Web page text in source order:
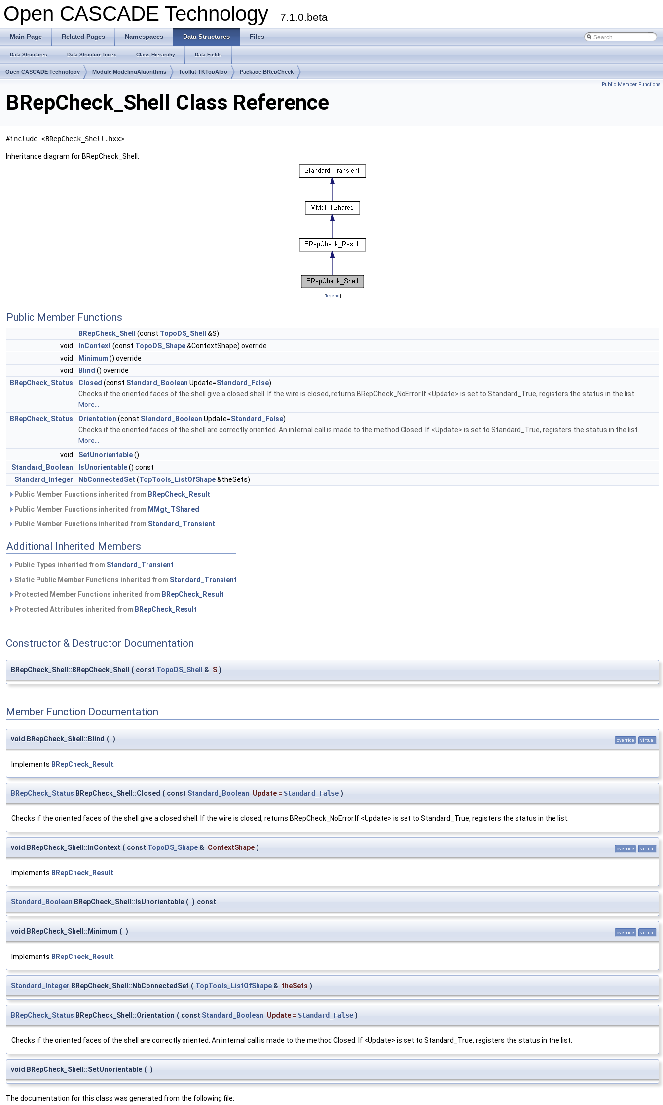
Open CASCADE Technology 7.1.0.beta
Main Page Related Pages Namespaces Data Structures Files
Data Structures Data Structure Index Class Hierarchy Data Fields
Open CASCADE Technology Module ModelingAlgorithms Toolkit TKTopAlgo Package BRepCheck
Public Member Functions
BRepCheck_Shell Class Reference
#include <BRepCheck_Shell.hxx>
Inheritance diagram for BRepCheck_Shell:
[legend]
Public Member Functions
BRepCheck_Shell (const TopoDS_Shell
&S)
void
InContext (const TopoDS_Shape&ContextShape) override
void
Minimum () override
void
Blind () override
BRepCheck_Status
Closed (const Standard_Boolean Update=Standard_False)
Checks if the oriented faces of the shell give a closed shell. If the wire is closed, returns BRepCheck_NoError.If <Update> is set to Standard_True, registers the status in the list.
More...
BRepCheck_Status
Orientation (const Standard_Boolean Update=Standard_False)
Checks if the oriented faces of the shell are correctly oriented. An internal call is made to the method Closed. If <Update> is set to Standard_True, registers the status in the list.
More...
void
SetUnorientable()
Standard_Boolean
IsUnorientable() const
Standard_Integer
NbConnectedSet (TopTools_ListOfShape&theSets)
Public Member Functions inherited from BRepCheck_Result
Public Member Functions inherited from MMgt_TShared
Public Member Functions inherited from Standard_Transient
Additional Inherited Members
Public Types inherited from Standard_Transient
Static Public Member Functions inherited from Standard_Transient
Protected Member Functions inherited from BRepCheck_Result
Protected Attributes inherited from BRepCheck_Result
Constructor & Destructor Documentation
BRepCheck_Shell::BRepCheck_Shell ( const TopoDS_Shell & S )
Member Function Documentation
void BRepCheck_Shell::Blind ( ) override virtual
Implements BRepCheck_Result
BRepCheck_Status BRepCheck_Shell::Closed ( const Standard_Boolean Update = Standard_False )
Checks if the oriented faces of the shell give a closed shell. If the wire is closed, returns BRepCheck_NoError.If <Update> is set to Standard_True, registers the status in the list.
void BRepCheck_Shell::InContext ( const TopoDS_Shape & ContextShape ) override virtual
Implements BRepCheck_Result
Standard_Boolean BRepCheck_Shell::IsUnorientable ( ) const
void BRepCheck_Shell::Minimum ( ) override virtual
Implements BRepCheck_Result
Standard_Integer BRepCheck_Shell::NbConnectedSet ( TopTools_ListOfShape & theSets )
BRepCheck_Status BRepCheck_Shell::Orientation ( const Standard_Boolean Update = Standard_False )
Checks if the oriented faces of the shell are correctly oriented. An internal call is made to the method Closed. If <Update> is set to Standard_True, registers the status in the list.
void BRepCheck_Shell::SetUnorientable ( )
The documentation for this class was generated from the following file: